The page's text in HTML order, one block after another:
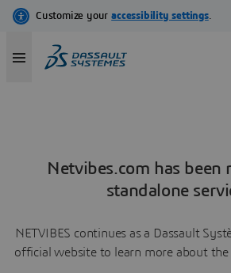
Netvibes.com has been
standalone
NETVIBES continues as a Dassault
official website to learn more about the